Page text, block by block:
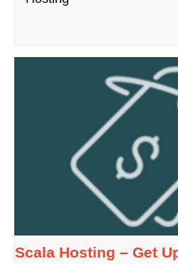
Scala Hosting – Get